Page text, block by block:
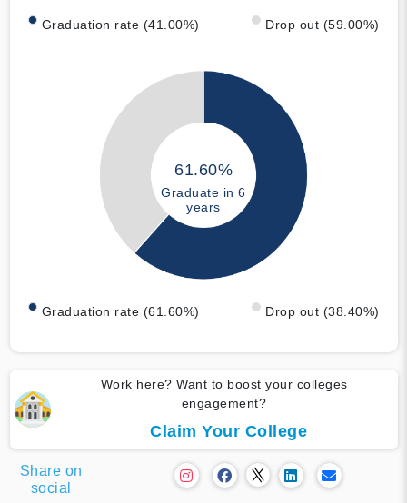
Graduation rate (41.00%) Drop out (59.00%)
61.60%
Graduate in 6
years
Graduation rate (61.60%) Drop out (38.40%)
Work here? Want to boost your colleges
engagement?
Claim Your College
Share on
social